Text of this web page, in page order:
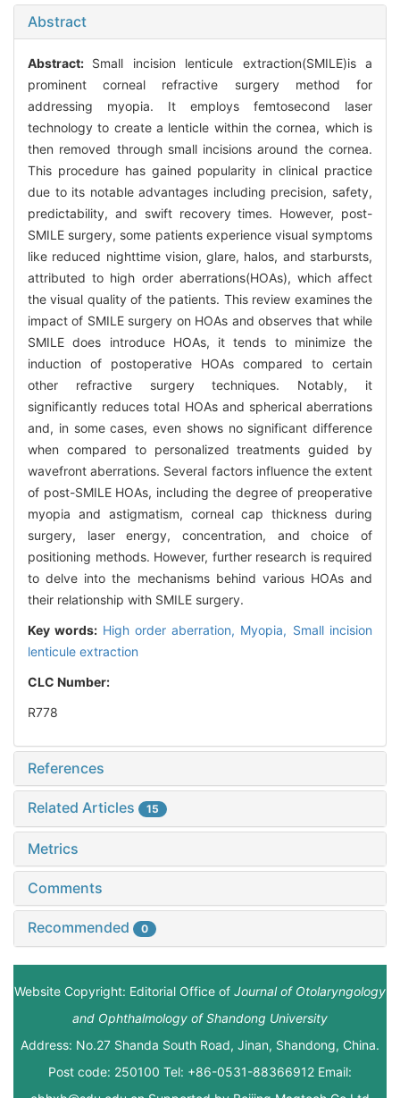
Abstract
Abstract: Small incision lenticule extraction(SMILE)is a
prominent corneal refractive surgery method for
addressing myopia. It employs femtosecond laser
technology to create a lenticle within the cornea, which is
then removed through small incisions around the cornea.
This procedure has gained popularity in clinical practice
due to its notable advantages including precision, safety,
predictability, and swift recovery times. However, post-
SMILE surgery, some patients experience visual symptoms
like reduced nighttime vision, glare, halos, and starbursts,
attributed to high order aberrations(HOAs), which affect
the visual quality of the patients. This review examines the
impact of SMILE surgery on HOAs and observes that while
SMILE does introduce HOAs, it tends to minimize the
induction of postoperative HOAs compared to certain
other refractive surgery techniques. Notably, it
significantly reduces total HOAs and spherical aberrations
and, in some cases, even shows no significant difference
when compared to personalized treatments guided by
wavefront aberrations. Several factors influence the extent
of post-SMILE HOAs, including the degree of preoperative
myopia and astigmatism, corneal cap thickness during
surgery, laser energy, concentration, and choice of
positioning methods. However, further research is required
to delve into the mechanisms behind various HOAs and
their relationship with SMILE surgery.
Key words: High order aberration, Myopia, Small incision
lenticule extraction
CLC Number:
R778
References
Related Articles 15
Metrics
Comments
Recommended 0
Website Copyright: Editorial Office of Journal of Otolaryngology
and Ophthalmology of Shandong University
Address: No.27 Shanda South Road, Jinan, Shandong, China.
Post code: 250100 Tel: +86-0531-88366912 Email: